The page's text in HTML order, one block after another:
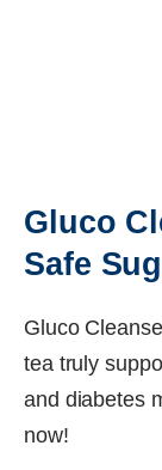
Gluco
Safe
Gluco
tea truly
and diabetes
now!